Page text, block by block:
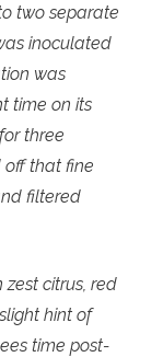
two separate
inoculated
was
time on its
three
off that fine
filtered
citrus, red
hint of
time post-